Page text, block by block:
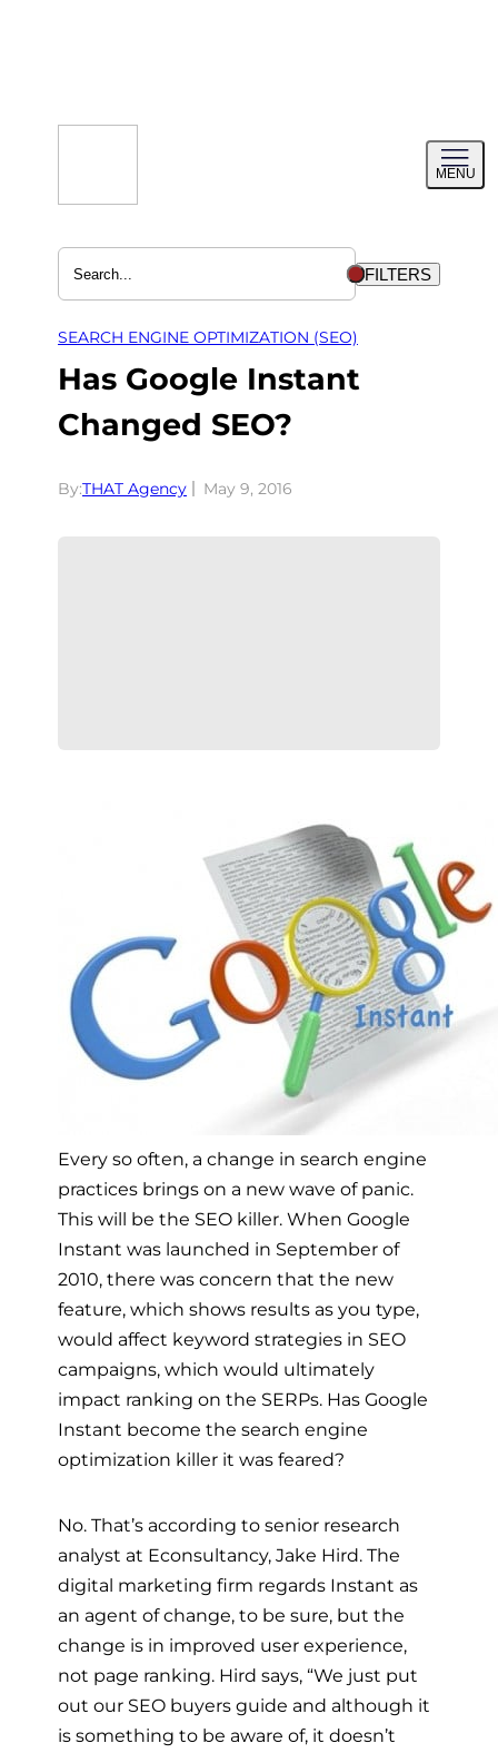
MENU
menu
FILTERS
SEARCH ENGINE OPTIMIZATION (SEO)
Has Google Instant
Changed SEO?
By:THAT Agency May 9, 2016
Every so often, a change in search engine
practices brings on a new wave of panic.
This will be the SEO killer. When Google
Instant was launched in September of
2010, there was concern that the new
feature, which shows results as you type,
would affect keyword strategies in SEO
campaigns, which would ultimately
impact ranking on the SERPs. Has Google
Instant become the search engine
optimization killer it was feared?
No. That’s according to senior research
analyst at Econsultancy, Jake Hird. The
digital marketing firm regards Instant as
an agent of change, to be sure, but the
change is in improved user experience,
not page ranking. Hird says, “We just put
out our SEO buyers guide and although it
is something to be aware of, it doesn’t